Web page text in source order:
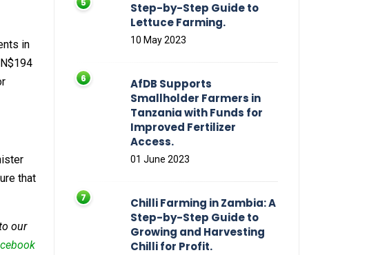
in
that
our
Step-by-Step Guide to
Lettuce Farming.
10 May 2023
AfDB Supports
Smallholder Farmers in
Tanzania with Funds for
Improved Fertilizer
Access.
01 June 2023
Chilli Farming in Zambia: A
Step-by-Step Guide to
Growing and Harvesting
Chilli for Profit.